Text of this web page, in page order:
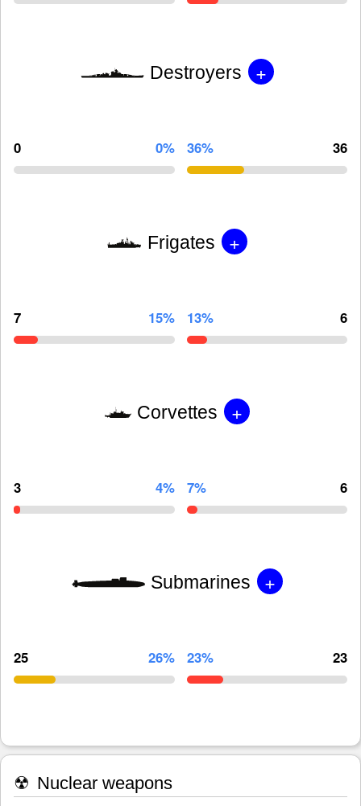
Destroyers +
0 0% 36% 36
Frigates +
7 15% 13% 6
Corvettes +
3 4% 7% 6
Submarines +
25 26% 23% 23
☢ Nuclear weapons